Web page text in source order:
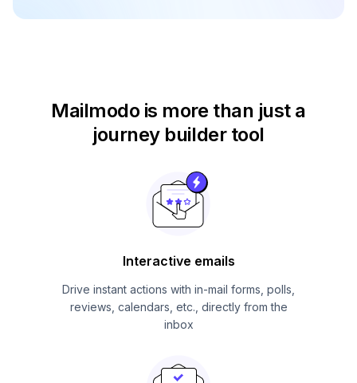
Mailmodo is more than just a
journey builder tool
Interactive emails
Drive instant actions with in-mail forms, polls,
reviews, calendars, etc., directly from the
inbox